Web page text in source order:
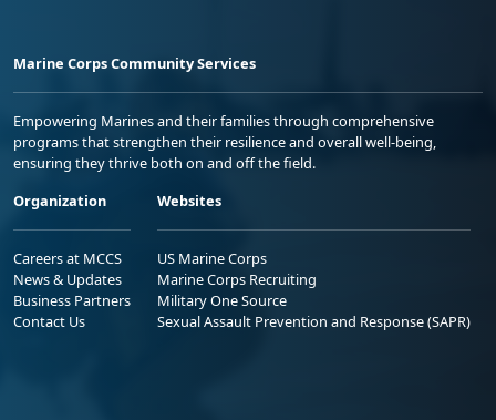
Marine Corps Community Services
Empowering Marines and their families through comprehensive
programs that strengthen their resilience and overall well-being,
ensuring they thrive both on and off the field.
Organization
Careers at MCCS
News & Updates
Business Partners
Contact Us
Websites
US Marine Corps
Marine Corps Recruiting
Military One Source
Sexual Assault Prevention and Response (SAPR)